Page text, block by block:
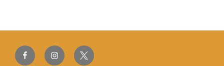
FacebookInstagramTwitter